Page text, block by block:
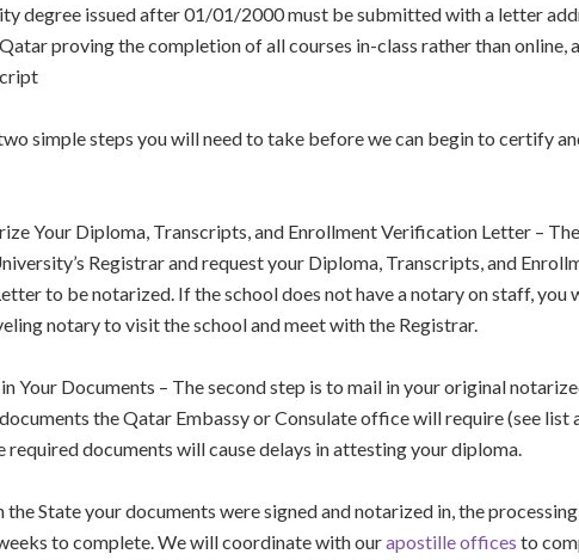
degree issued after 01/01/2000 must be submitted with a letter
proving the completion of all courses in-class rather than online,
simple steps you will need to take before we can begin to certify
Your Diploma, Transcripts, and Enrollment Verification Letter –
Registrar and request your Diploma, Transcripts, and
to be notarized. If the school does not have a notary on staff, you
notary to visit the school and meet with the Registrar.
Your Documents – The second step is to mail in your original
the Qatar Embassy or Consulate office will require (see list
required documents will cause delays in attesting your diploma.
the State your documents were signed and notarized in, the
to complete. We will coordinate with ourapostille offices to